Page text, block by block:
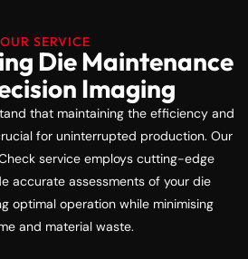
OUR SERVICE
Die Maintenance
Imaging
that maintaining the efficiency and
for uninterrupted production. Our
service employs cutting-edge
accurate assessments of your die
optimal operation while minimising
and material waste.